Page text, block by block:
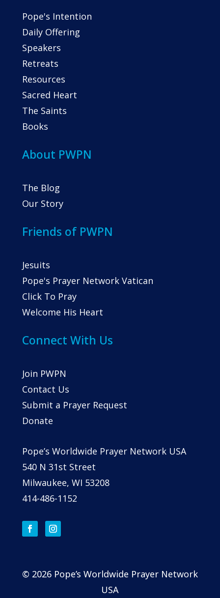
Pope's Intention
Daily Offering
Speakers
Retreats
Resources
Sacred Heart
The Saints
Books
About PWPN
The Blog
Our Story
Friends of PWPN
Jesuits
Pope's Prayer Network Vatican
Click To Pray
Welcome His Heart
Connect With Us
Join PWPN
Contact Us
Submit a Prayer Request
Donate
Pope’s Worldwide Prayer Network USA
540 N 31st Street
Milwaukee, WI 53208
414-486-1152
© 2026 Pope’s Worldwide Prayer Network
USA